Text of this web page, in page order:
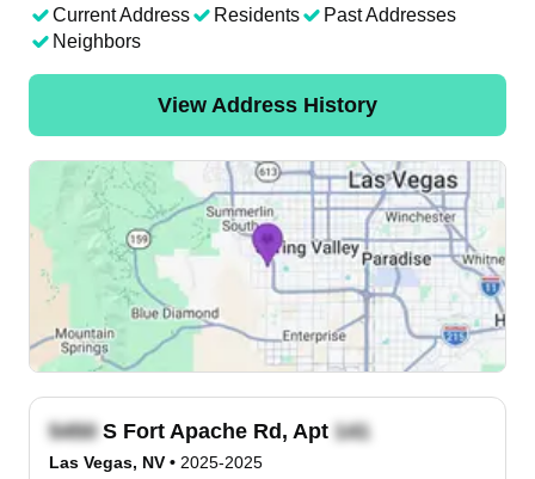
Current Address
Residents
Past Addresses
Neighbors
View Address History
S Fort Apache Rd, Apt
Las Vegas, NV • 2025-2025